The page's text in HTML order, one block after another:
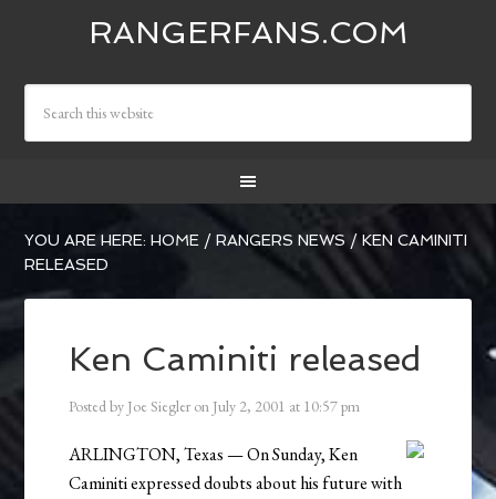
RANGERFANS.COM
YOU ARE HERE:HOME / RANGERS NEWS / KEN CAMINITI
RELEASED
Ken Caminiti released
Posted by Joe Siegler on July 2, 2001 at 10:57 pm
ARLINGTON, Texas — On Sunday, Ken
Caminiti expressed doubts about his future with